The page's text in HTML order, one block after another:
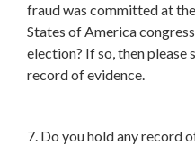
fraud was committed at
States of America
election? If so, then please
record of evidence.
7. Do you hold any record